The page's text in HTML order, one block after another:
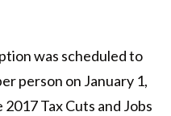
was scheduled to
person on January 1,
Tax Cuts and Jobs